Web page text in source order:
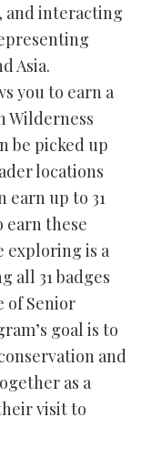
and interacting
Asia.
you to earn a
Wilderness
be picked up
locations
earn up to 31
earn these
exploring is a
all 31 badges
of Senior
goal is to
and
as a
visit to